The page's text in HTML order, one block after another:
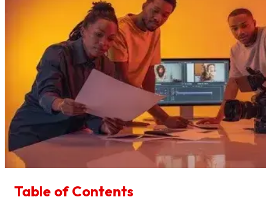
Table of Contents